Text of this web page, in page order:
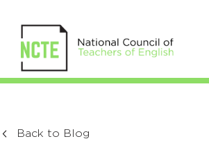
Back to Blog